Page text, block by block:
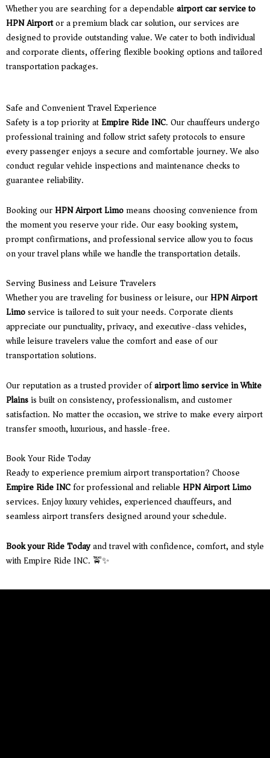
Whether you are searching for a dependable airport car service to
HPN Airportor a premium black car solution, our services are
designed to provide outstanding value. We cater to both individual
and corporate clients, offering flexible booking options and tailored
transportation packages.
Safe and Convenient Travel Experience
Safety is a top priority at Empire Ride INC. Our chauffeurs undergo
professional training and follow strict safety protocols to ensure
every passenger enjoys a secure and comfortable journey. We also
conduct regular vehicle inspections and maintenance checks to
guarantee reliability.
Booking our HPN Airport Limo means choosing convenience from
the moment you reserve your ride. Our easy booking system,
prompt confirmations, and professional service allow you to focus
on your travel plans while we handle the transportation details.
Serving Business and Leisure Travelers
Whether you are traveling for business or leisure, our HPN Airport
Limoservice is tailored to suit your needs. Corporate clients
appreciate our punctuality, privacy, and executive-class vehicles,
while leisure travelers value the comfort and ease of our
transportation solutions.
Our reputation as a trusted provider ofairport limo service in White
Plains is built on consistency, professionalism, and customer
satisfaction. No matter the occasion, we strive to make every airport
transfer smooth, luxurious, and hassle-free.
Book Your Ride Today
Ready to experience premium airport transportation? Choose
Empire Ride INCfor professional and reliable HPN Airport Limo
services. Enjoy luxury vehicles, experienced chauffeurs, and
seamless airport transfers designed around your schedule.
Book your Ride Todayand travel with confidence, comfort, and style
with Empire Ride INC. 🚖✨